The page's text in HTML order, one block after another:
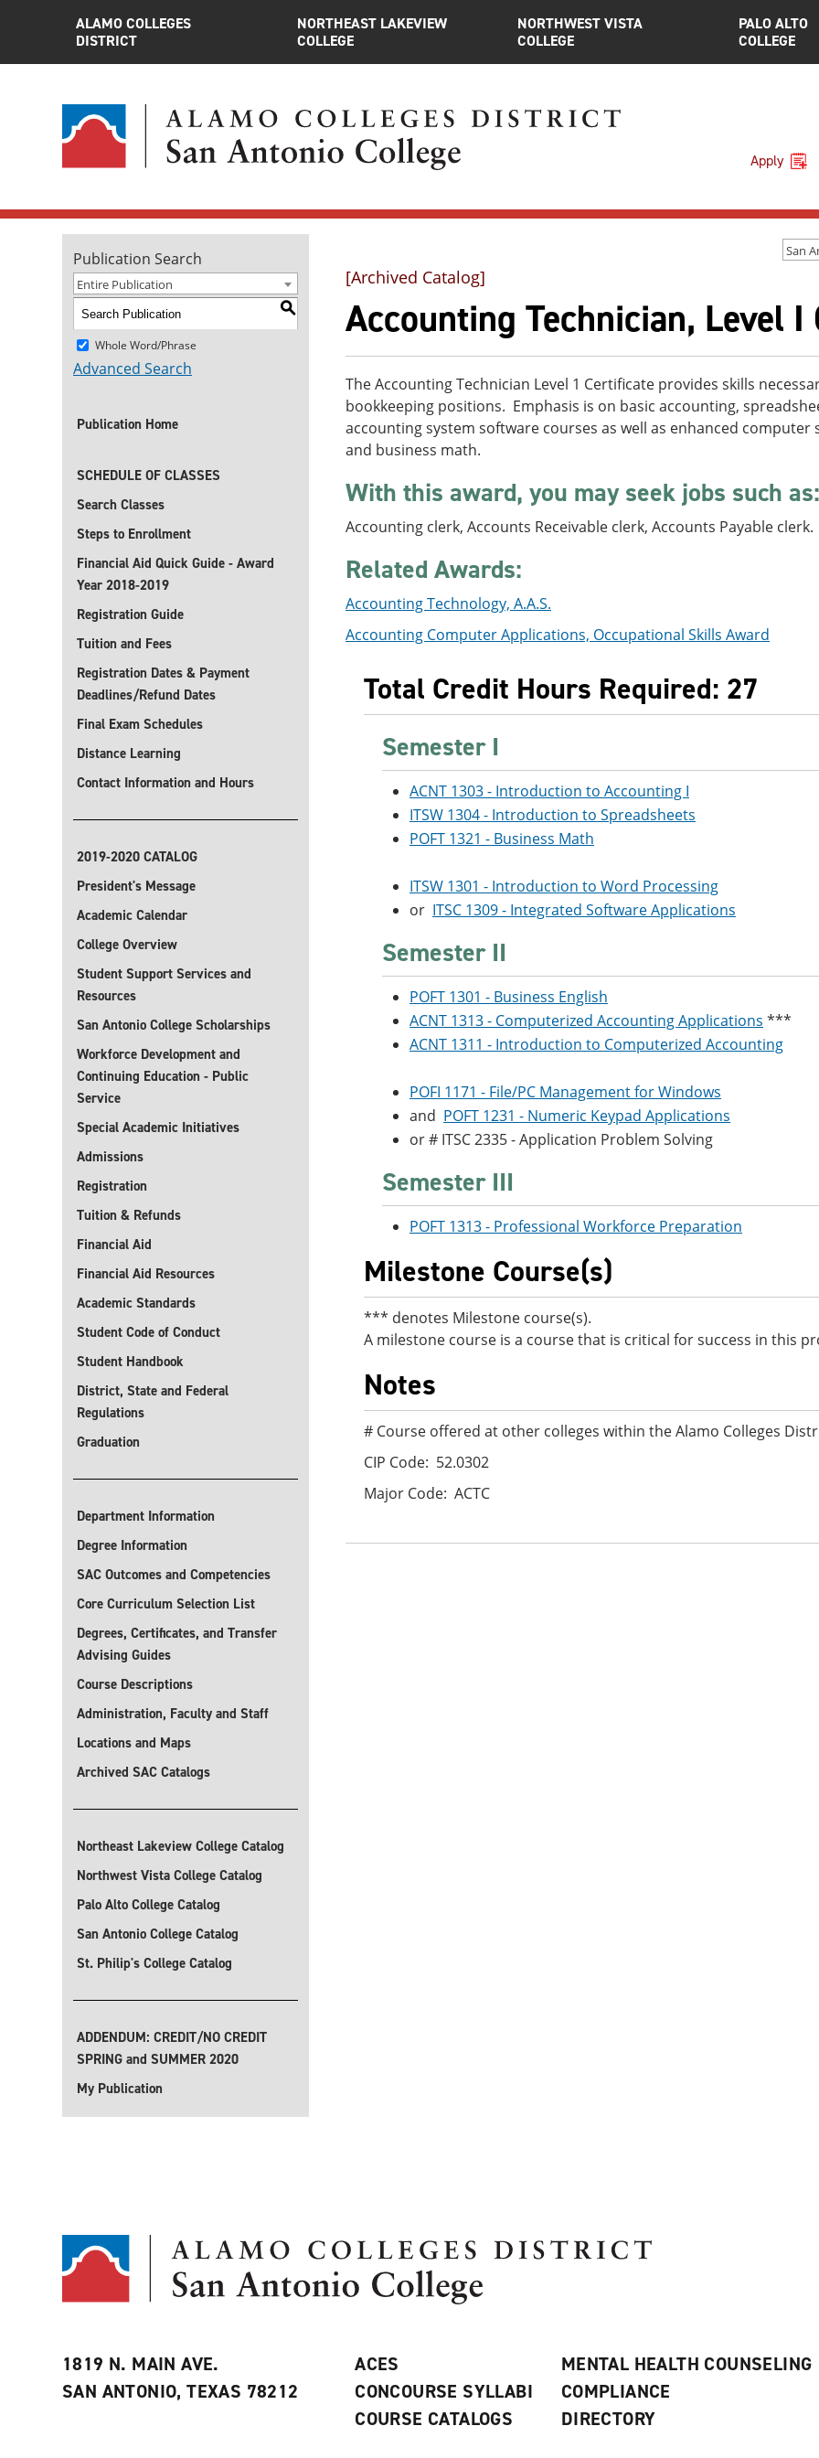
ALAMO COLLEGES
DISTRICT
NORTHEAST LAKEVIEW
COLLEGE
NORTHWEST VISTA
COLLEGE
PALO ALTO
COLLEGE
Apply
Publication Search
Entire Publication
S
Whole Word/Phrase
Advanced Search
Publication Home
SCHEDULE OF CLASSES
Search Classes
Steps to Enrollment
Financial Aid Quick Guide - Award
Year 2018-2019
Registration Guide
Tuition and Fees
Registration Dates & Payment
Deadlines/Refund Dates
Final Exam Schedules
Distance Learning
Contact Information and Hours
2019-2020 CATALOG
President's Message
Academic Calendar
College Overview
Student Support Services and
Resources
San Antonio College Scholarships
Workforce Development and
Continuing Education - Public
Service
Special Academic Initiatives
Admissions
Registration
Tuition & Refunds
Financial Aid
Financial Aid Resources
Academic Standards
Student Code of Conduct
Student Handbook
District, State and Federal
Regulations
Graduation
Department Information
Degree Information
SAC Outcomes and Competencies
Core Curriculum Selection List
Degrees, Certificates, and Transfer
Advising Guides
Course Descriptions
Administration, Faculty and Staff
Locations and Maps
Archived SAC Catalogs
Northeast Lakeview College Catalog
Northwest Vista College Catalog
Palo Alto College Catalog
San Antonio College Catalog
St. Philip's College Catalog
ADDENDUM: CREDIT/NO CREDIT
SPRING and SUMMER 2020
My Publication
[Archived Catalog]
Accounting Technician, Level
The Accounting Technician Level 1 Certificate provides skills
bookkeeping positions. Emphasis is on basic accounting,
accounting system software courses as well as enhanced
and business math.
With this award, you may seek jobs such as:
Accounting clerk, Accounts Receivable clerk, Accounts Payable clerk.
Related Awards:
Accounting Technology, A.A.S.
Accounting Computer Applications, Occupational Skills Award
Total Credit Hours Required: 27
Semester I
ACNT 1303 - Introduction to Accounting I
ITSW 1304 - Introduction to Spreadsheets
POFT 1321 - Business Math
ITSW 1301 - Introduction to Word Processing
or ITSC 1309 - Integrated Software Applications
Semester II
POFT 1301 - Business English
ACNT 1313 - Computerized Accounting Applications ***
ACNT 1311 - Introduction to Computerized Accounting
POFI 1171 - File/PC Management for Windows
and POFT 1231 - Numeric Keypad Applications
or # ITSC 2335 - Application Problem Solving
Semester III
POFT 1313 - Professional Workforce Preparation
Milestone Course(s)
*** denotes Milestone course(s).
A milestone course is a course that is critical for success in this
Notes
# Course offered at other colleges within the Alamo Colleges
CIP Code: 52.0302
Major Code: ACTC
1819 N. MAIN AVE.
SAN ANTONIO, TEXAS 78212
ACES
CONCOURSE SYLLABI
COURSE CATALOGS
MENTAL HEALTH COUNSELING
COMPLIANCE
DIRECTORY